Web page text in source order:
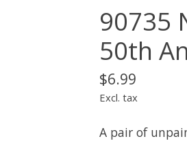
90735
50th
$6.99
Excl. tax
A pair of